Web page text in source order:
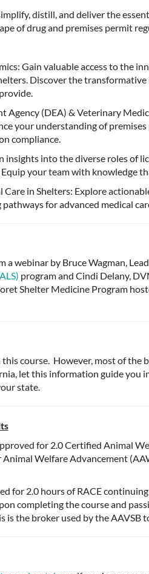
distill, and deliver the
of drug and premises permit
Gain valuable access to the
Discover the
Agency (DEA) & Veterinary
your understanding of
compliance.
insights into the diverse roles of
your team with knowledge
Care in Shelters: Explore
for advanced medical
a webinar by Bruce Wagman,
program and Cindi Delany,
Shelter Medicine Program
course. However, most of the
let this information guide you
state.
for 2.0 Certified Animal
Welfare Advancement
for 2.0 hours of RACE
completing the course and
is the broker used by the